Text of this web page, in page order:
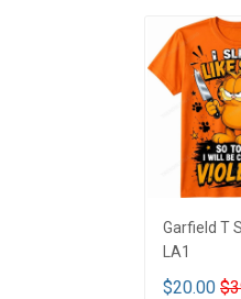
Garfield T
LA1
$20.00